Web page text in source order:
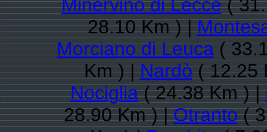
Minervino di Lecce(
28.10 Km ) |
Morciano di Leuca(
Km ) |Nardò( 12.25
Nociglia( 24.38 Km ) |
28.90 Km ) |Otranto(